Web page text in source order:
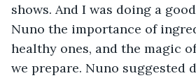
shows. And I was doing a
Nuno the importance of
healthy ones, and the magic
we prepare. Nuno suggested